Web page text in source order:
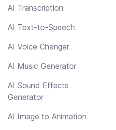
AI Transcription
AI Text-to-Speech
AI Voice Changer
AI Music Generator
AI Sound Effects
Generator
AI Image to Animation